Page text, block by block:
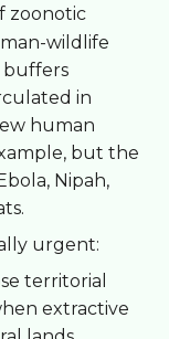
zoonotic
wildlife
buffers
in
human
but the
Nipah,
urgent:
territorial
extractive